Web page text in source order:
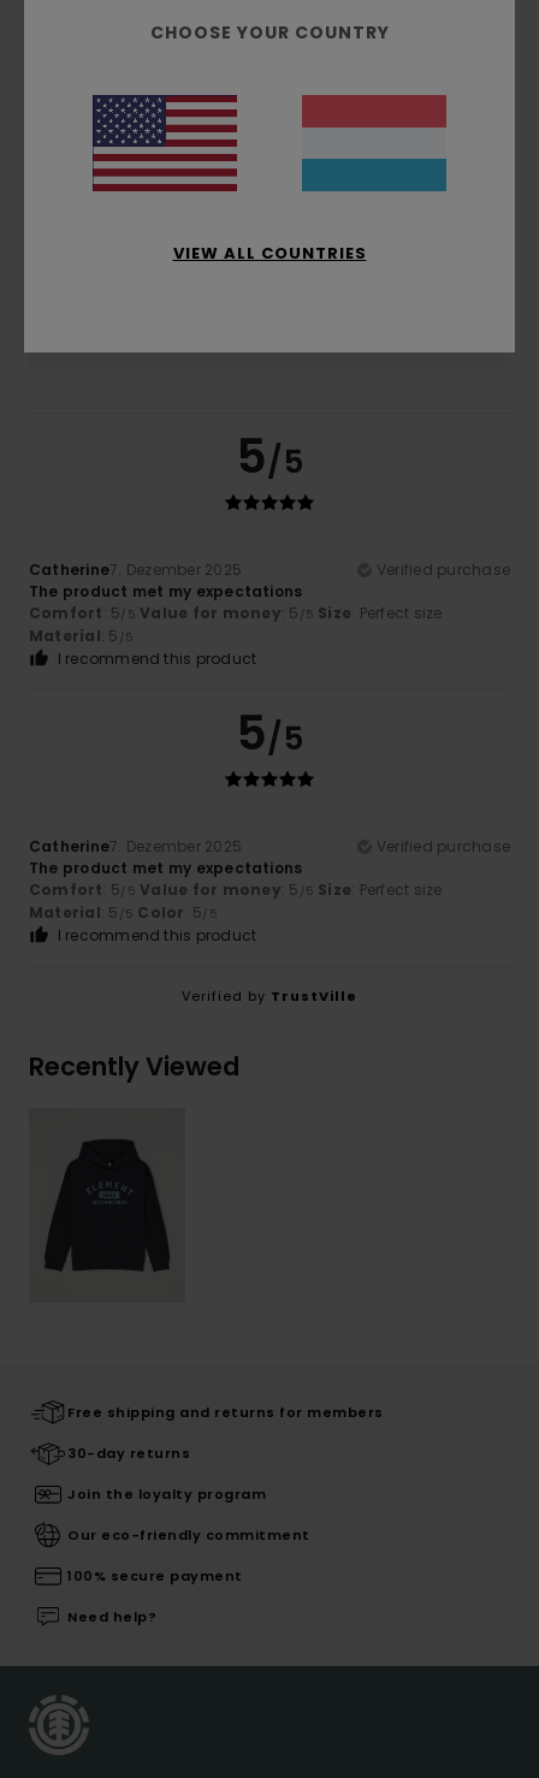
100% of our customers recommend this product
Comfort
5.0
Value for money
Size
Material
5/5
Catherine7. Dezember 2025
Verified purchase
The product met my expectations
Comfort: 5/5 Value for money: 5 /5 Size: Perfect size
Material: 5 /5
I recommend this product
5/5
Catherine7. Dezember 2025
Verified purchase
The product met my expectations
Comfort: 5/5 Value for money: 5 /5 Size: Perfect size
Material: 5 /5 Color: 5/5
I recommend this product
Verified by TrustVille
Recently Viewed
Free shipping and returns for members
30-day returns
Join the loyalty program
Our eco-friendly commitment
100% secure payment
Need help?
CHOOSE YOUR COUNTRY
VIEW ALL COUNTRIES